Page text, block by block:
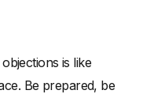
is like
Be prepared, be